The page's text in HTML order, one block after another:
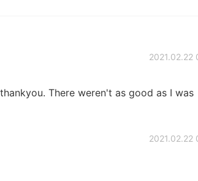
2021.02.22
There weren't as good as I was
2021.02.22